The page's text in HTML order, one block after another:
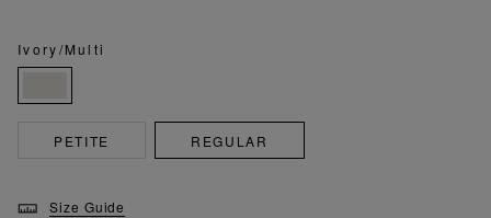
Ivory/Multi
PETITE REGULAR
Size Guide